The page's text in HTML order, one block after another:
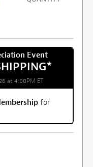
Event
*
at 4:00PM ET
for